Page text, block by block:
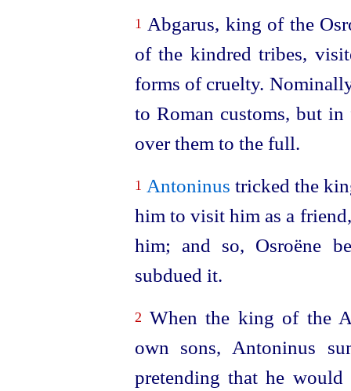
1 Abgarus, king of the
of the kindred tribes,
forms of cruelty.
to Roman customs, but
over them to the full.
1 Antoninus tricked the
him to visit him as a
him; and so, Osroëne
subdued it.
2 When the king of the
own sons, Antoninus
pretending that he would